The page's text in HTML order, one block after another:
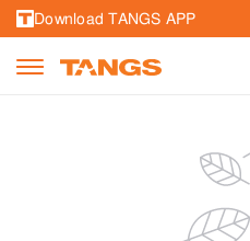
Download TANGS APP